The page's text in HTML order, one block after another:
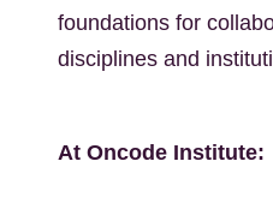
foundations for
disciplines and
At Oncode Institute: